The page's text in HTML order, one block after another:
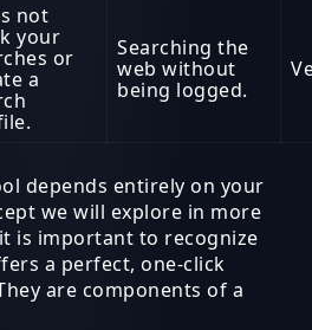
not
your
or
a
Searching the
web without
being logged.
depends entirely on your
we will explore in more
is important to recognize
a perfect, one-click
are components of a